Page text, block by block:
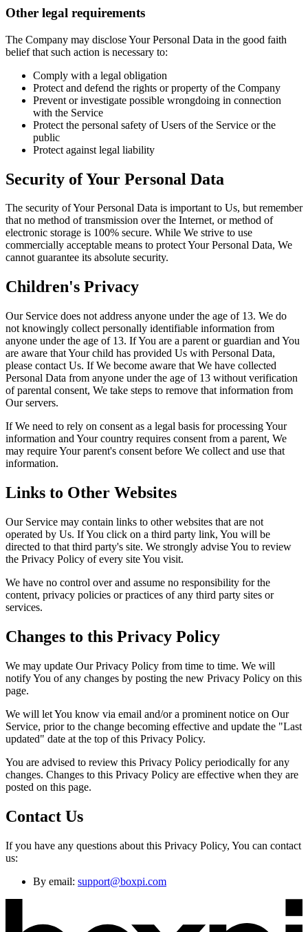
Other legal requirements
The Company may disclose Your Personal Data in the good faith
belief that such action is necessary to:
Comply with a legal obligation
Protect and defend the rights or property of the Company
Prevent or investigate possible wrongdoing in connection
with the Service
Protect the personal safety of Users of the Service or the
public
Protect against legal liability
Security of Your Personal Data
The security of Your Personal Data is important to Us, but remember
that no method of transmission over the Internet, or method of
electronic storage is 100% secure. While We strive to use
commercially acceptable means to protect Your Personal Data, We
cannot guarantee its absolute security.
Children's Privacy
Our Service does not address anyone under the age of 13. We do
not knowingly collect personally identifiable information from
anyone under the age of 13. If You are a parent or guardian and You
are aware that Your child has provided Us with Personal Data,
please contact Us. If We become aware that We have collected
Personal Data from anyone under the age of 13 without verification
of parental consent, We take steps to remove that information from
Our servers.
If We need to rely on consent as a legal basis for processing Your
information and Your country requires consent from a parent, We
may require Your parent's consent before We collect and use that
information.
Links to Other Websites
Our Service may contain links to other websites that are not
operated by Us. If You click on a third party link, You will be
directed to that third party's site. We strongly advise You to review
the Privacy Policy of every site You visit.
We have no control over and assume no responsibility for the
content, privacy policies or practices of any third party sites or
services.
Changes to this Privacy Policy
We may update Our Privacy Policy from time to time. We will
notify You of any changes by posting the new Privacy Policy on this
page.
We will let You know via email and/or a prominent notice on Our
Service, prior to the change becoming effective and update the "Last
updated" date at the top of this Privacy Policy.
You are advised to review this Privacy Policy periodically for any
changes. Changes to this Privacy Policy are effective when they are
posted on this page.
Contact Us
If you have any questions about this Privacy Policy, You can contact
us:
By email: support@boxpi.com